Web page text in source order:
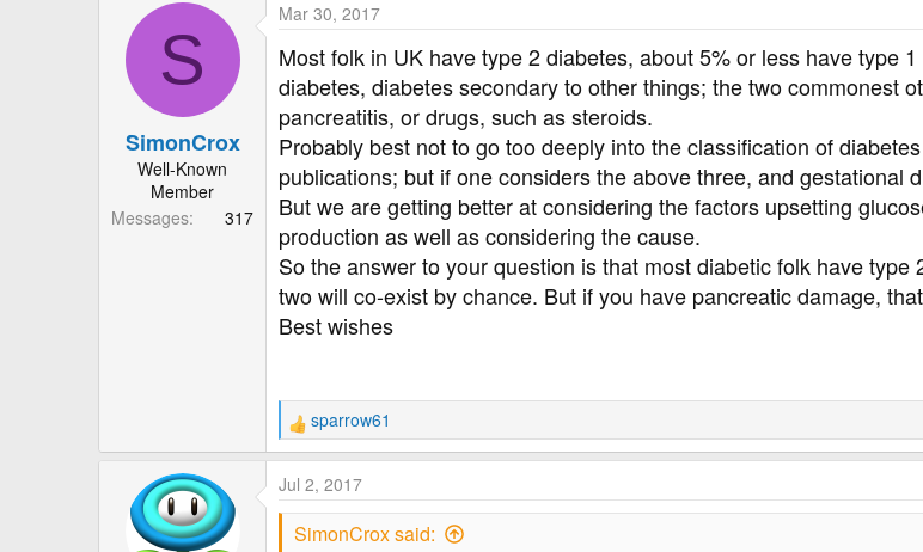
S
SimonCrox
Well-Known
Member
Messages
317
Mar 30, 2017
Most folk in UK have type 2 diabetes, about 5% or less have type
diabetes, diabetes secondary to other things; the two commonest
pancreatitis, or drugs, such as steroids.
Probably best not to go too deeply into the classification of
publications; but if one considers the above three, and gestational
But we are getting better at considering the factors upsetting
production as well as considering the cause.
So the answer to your question is that most diabetic folk have
two will co-exist by chance. But if you have pancreatic damage,
Best wishes
R
e
c
t
sparrow61
Jul 2, 2017
SimonCrox said: